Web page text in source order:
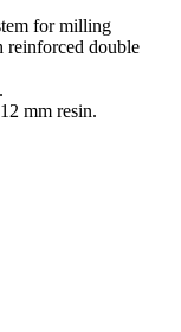
for milling
reinforced double
mm resin.